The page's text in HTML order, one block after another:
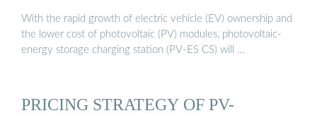
With the rapid growth of electric vehicle (EV) ownership and
the lower cost of photovoltaic (PV) modules, photovoltaic-
energy storage charging station (PV-ES CS) will …
PRICING STRATEGY OF PV-